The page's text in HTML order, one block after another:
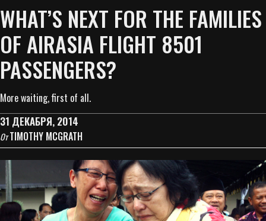
WHAT’S NEXT FOR THE FAMILIES
OF AIRASIA FLIGHT 8501
PASSENGERS?
More waiting, first of all.
31 ДЕКАБРЯ, 2014
ОтTIMOTHY MCGRATH